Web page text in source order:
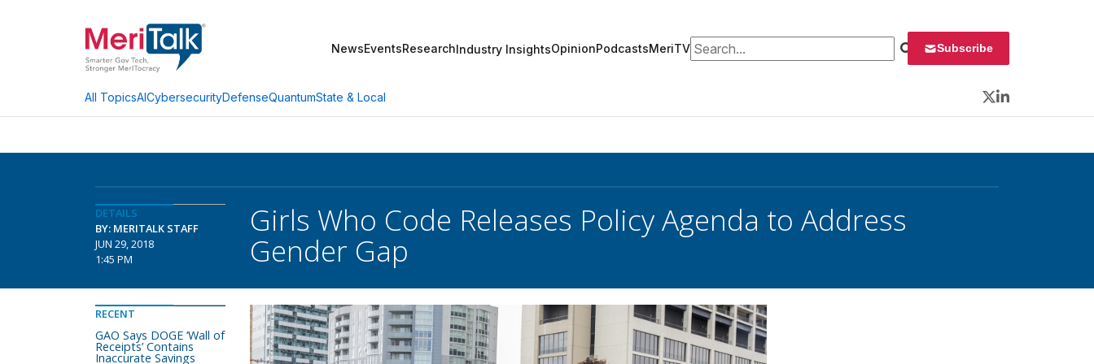
NewsEventsResearchIndustry InsightsOpinionPodcastsMeriTVSearch for: Subscribe
All TopicsAICybersecurityDefenseQuantumState & Local
Twitter
LinkedIn
DETAILS
BY: MERITALK STAFF
JUN 29, 2018
1:45 PM
Girls Who Code Releases Policy Agenda to Address
Gender Gap
RECENT
GAO Says DOGE ‘Wall of
Receipts’ Contains
Inaccurate Savings